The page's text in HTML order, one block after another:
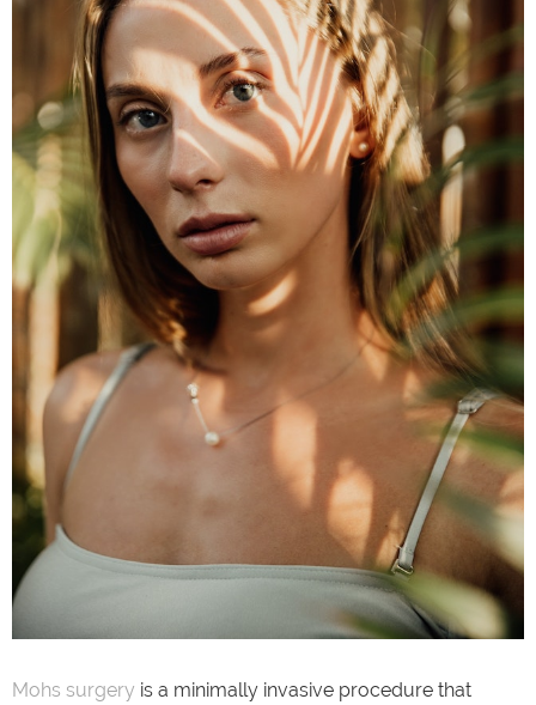
Mohs surgery is a minimally invasive procedure that